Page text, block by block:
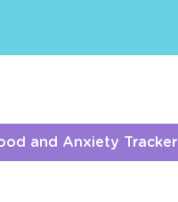
and Anxiety Tracker